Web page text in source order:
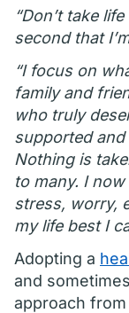
“Don’t take
second that
“I focus on
family and
who truly
supported and
Nothing is
to many. I
stress, worry,
my life best I
Adopting a
and
approach